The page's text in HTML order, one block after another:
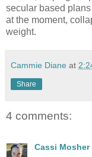
secular based
at the moment,
weight.
Cammie Diane at
Share
4 comments:
Cassi Mosher